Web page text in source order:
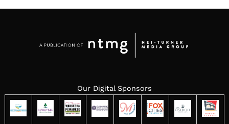
Our Digital Sponsors